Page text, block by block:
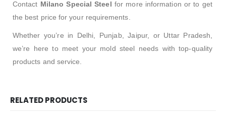
Contact Milano Special Steel for more information or to get
the best price for your requirements.
Whether you’re in Delhi, Punjab, Jaipur, or Uttar Pradesh,
we’re here to meet your mold steel needs with top-quality
products and service.
RELATED PRODUCTS